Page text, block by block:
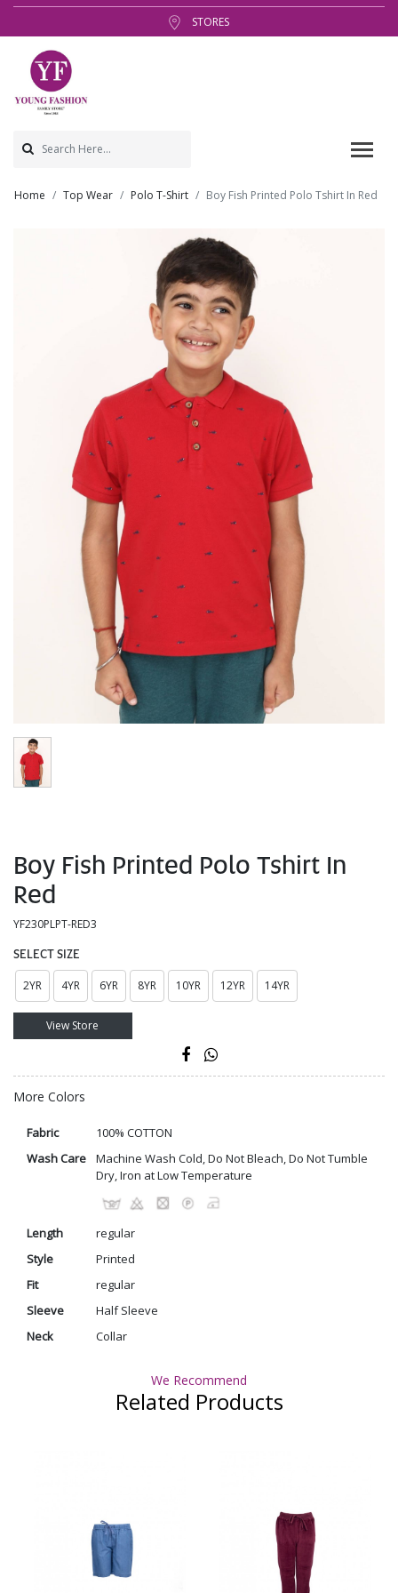
STORES
Home Top Wear Polo T-Shirt Boy Fish Printed Polo Tshirt In Red
Boy Fish Printed Polo Tshirt In
Red
YF230PLPT-RED3
SELECT SIZE
2YR 4YR 6YR 8YR 10YR 12YR 14YR
View Store
More Colors
Fabric
100% COTTON
Wash Care
Machine Wash Cold, Do Not Bleach, Do Not Tumble
Dry, Iron at Low Temperature
Length
regular
Style
Printed
Fit
regular
Sleeve
Half Sleeve
Neck
Collar
We Recommend
Related Products